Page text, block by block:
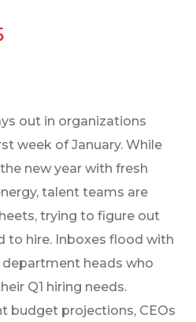
out in organizations
week of January. While
new year with fresh
talent teams are
trying to figure out
to hire. Inboxes flood with
heads who
Q1 hiring needs.
budget projections, CEOs